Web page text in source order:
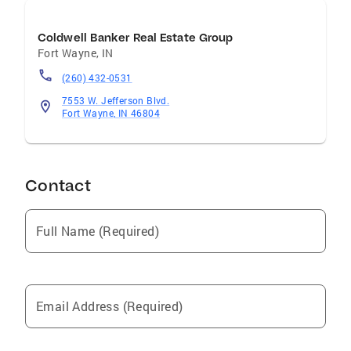
Coldwell Banker Real Estate Group
Fort Wayne, IN
(260) 432-0531
7553 W. Jefferson Blvd.
Fort Wayne, IN 46804
Contact
Full Name (Required)
Email Address (Required)